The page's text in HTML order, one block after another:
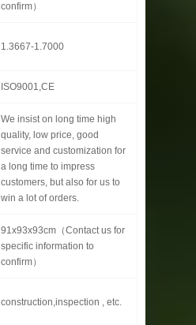
confirm）
1.3667-1.7000
ISO9001,CE
We insist on long time high
quality, low price, good
service and customization for
a long time to impress
customers, but also for us to
win a lot of orders.
91x93x93cm（Contact us for
specific information to
confirm）
construction,inspection , etc.